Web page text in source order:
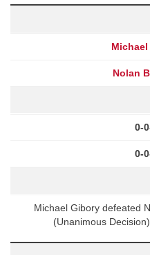
Nolan
0-
0-
Michael Gibory defeated
(Unanimous